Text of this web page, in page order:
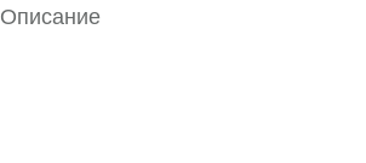
Описание